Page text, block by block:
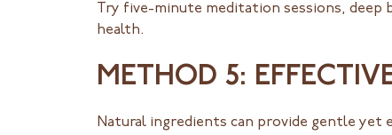
Try five-minute meditation sessions,
health.
METHOD 5:
Natural ingredients can provide gentle yet